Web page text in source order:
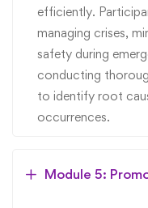
efficiently.
managing crises,
safety during
conducting
to identify root
occurrences.
Module 5: